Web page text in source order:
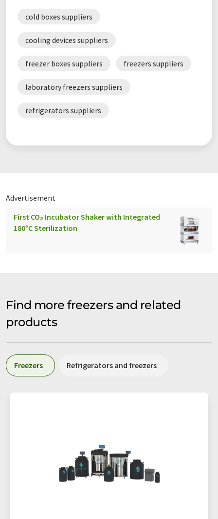
cold boxes suppliers
cooling devices suppliers
freezer boxes suppliers freezers suppliers
laboratory freezers suppliers
refrigerators suppliers
Advertisement
First CO₂ Incubator Shaker with Integrated
180°C Sterilization
Find more freezers and related
products
Freezers Refrigerators and freezers